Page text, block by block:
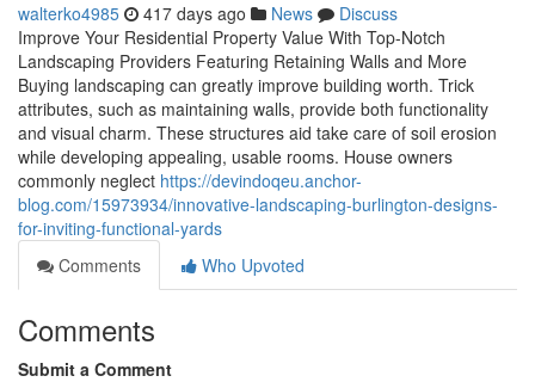
walterko4985 417 days ago News
Discuss
Improve Your Residential Property Value With Top-Notch
Landscaping Providers Featuring Retaining Walls and More
Buying landscaping can greatly improve building worth. Trick
attributes, such as maintaining walls, provide both functionality
and visual charm. These structures aid take care of soil erosion
while developing appealing, usable rooms. House owners
commonly neglect https://devindoqeu.anchor-
blog.com/15973934/innovative-landscaping-burlington-designs-
for-inviting-functional-yards
Comments
Who Upvoted
Comments
Submit a Comment